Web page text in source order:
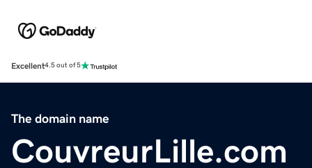
Excellent4.5 out of 5
The domain name
CouvreurLille.com